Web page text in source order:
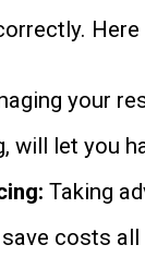
your
will let you
Taking
costs all